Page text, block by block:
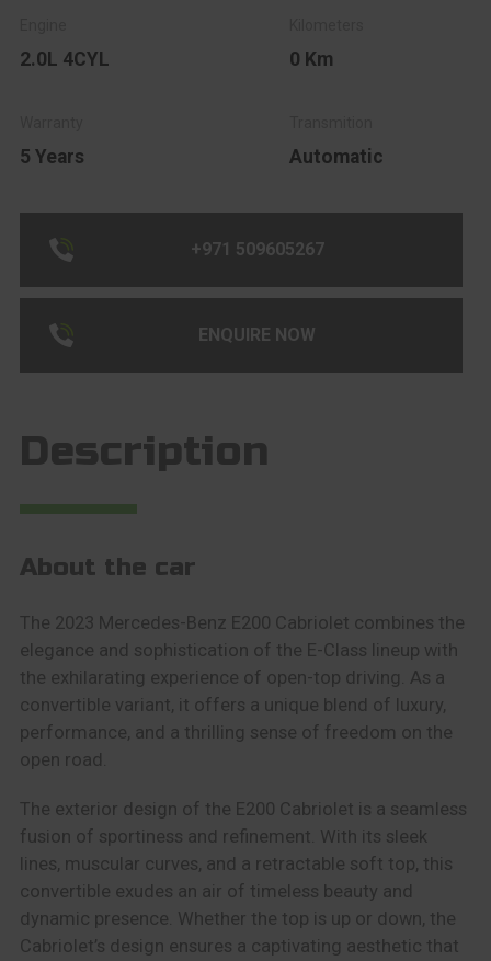
2.0L 4CYL 0 Km
5 Years Automatic
+971 509605267
ENQUIRE NOW
Description
About the car
The 2023 Mercedes-Benz E200 Cabriolet combines the
elegance and sophistication of the E-Class lineup with
the exhilarating experience of open-top driving. As a
convertible variant, it offers a unique blend of luxury,
performance, and a thrilling sense of freedom on the
open road.
The exterior design of the E200 Cabriolet is a seamless
fusion of sportiness and refinement. With its sleek
lines, muscular curves, and a retractable soft top, this
convertible exudes an air of timeless beauty and
dynamic presence. Whether the top is up or down, the
Cabriolet’s design ensures a captivating aesthetic that